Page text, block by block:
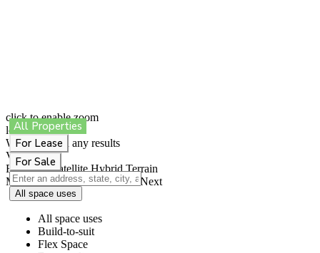
click to enable zoom
loading...
We didn't find any results
View
Roadmap Satellite Hybrid Terrain
My Location Fullscreen Prev Next
All Properties
For Lease
For Sale
All space uses
All space uses
Build-to-suit
Flex Space